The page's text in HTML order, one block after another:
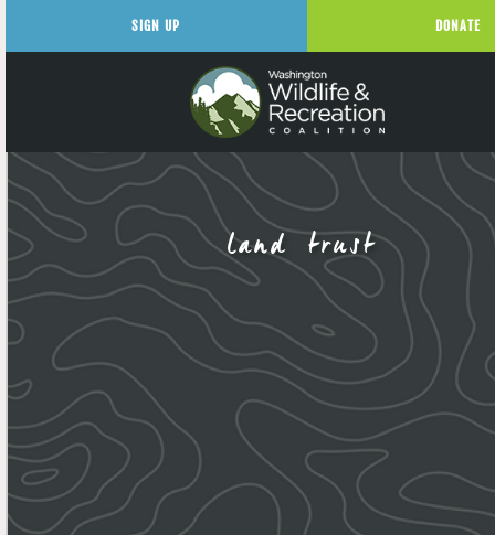
land trust
SIGN UP DONATE